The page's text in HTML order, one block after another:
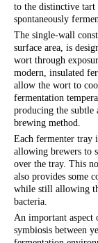
to the distinctive tart
spontaneously
The single-wall
surface area, is
wort through
modern, insulated
allow the wort to
fermentation
producing the subtle
brewing method.
Each fermenter tray
allowing brewers to
over the tray. This
also provides some
while still allowing
bacteria.
An important aspect
symbiosis between